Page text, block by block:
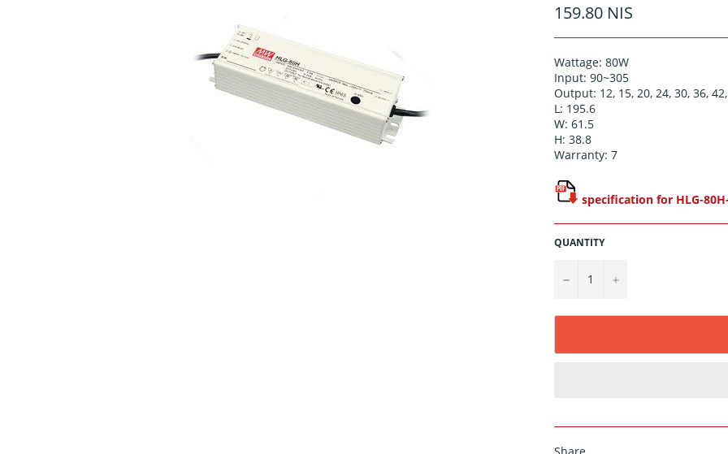
Regular
price
159.80 NIS
Wattage: 80W
Input: 90~305
Output: 12, 15, 20, 24, 30, 36,
L: 195.6
W: 61.5
H: 38.8
Warranty: 7
specification for HLG-
QUANTITY
− +
Share